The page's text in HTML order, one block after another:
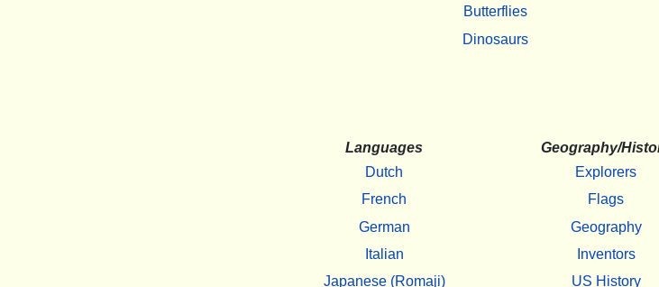
Butterflies
Dinosaurs
Languages
Dutch
French
German
Italian
Japanese (Romaji)
Geography/
Explorers
Flags
Geography
Inventors
US History